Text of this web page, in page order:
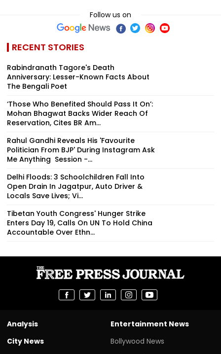
Follow us on
RECENT STORIES
Rabindranath Tagore's Death
Anniversary: Lesser-Known Facts About
The Bengali Poet
‘Those Who Benefited Should Pass It On’:
Mohan Bhagwat Backs Wider Reach Of
Reservation, Cites BR Am...
Rahul Gandhi Reveals His 'Favourite
Politician From BJP' During Instagram Ask
Me Anything Session -...
Delhi Floods: 3 Schoolchildren Fall Into
Open Drain In Jagatpur, Auto Driver &
Locals Save Lives; Vi...
Tibetan Youth Congress' Hunger Strike
Enters Day 19, Calls On UN To Hold China
Accountable Over Ethn...
Analysis
City News
Entertainment News
Bollywood News